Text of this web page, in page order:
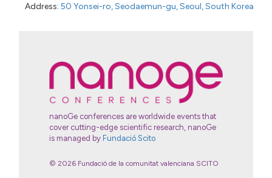
Address:50 Yonsei-ro, Seodaemun-gu, Seoul, South Korea
nanoGe conferences are worldwide events that
cover cutting-edge scientific research, nanoGe
is managed by Fundació Scito
© 2026 Fundació de la comunitat valenciana SCITO